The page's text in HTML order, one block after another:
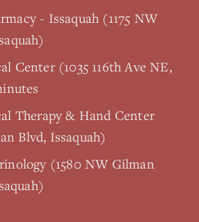
- Issaquah (1175 NW
Center (1035 116th Ave NE,
Therapy & Hand Center
Blvd, Issaquah)
(1580 NW Gilman